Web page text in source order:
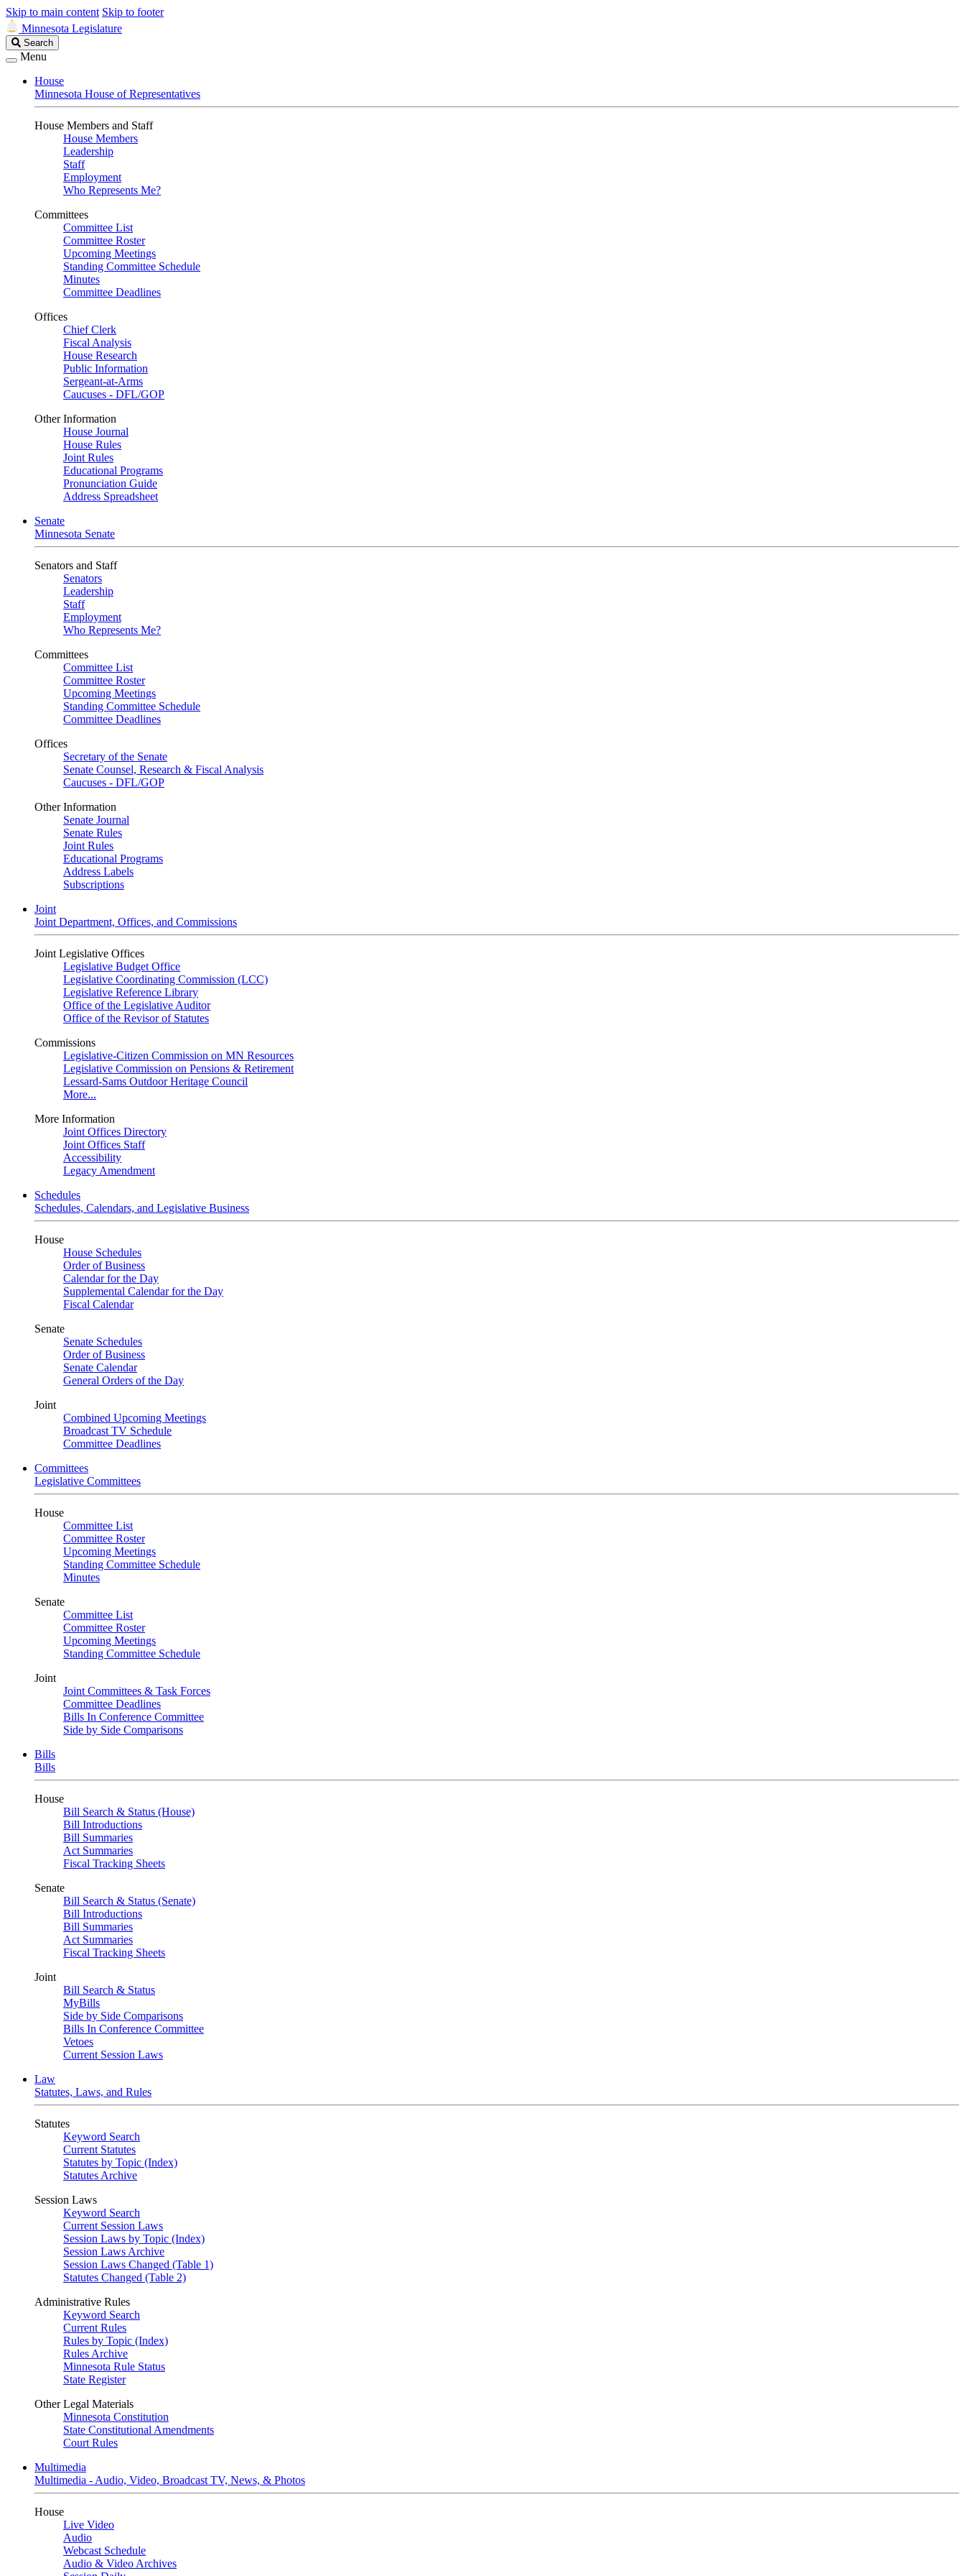
Skip to main content Skip to footer
Minnesota Legislature
Search
Legislature
Search
Menu
House
Minnesota House of Representatives
House Members and Staff
House Members
Leadership
Staff
Employment
Who Represents Me?
Committees
Committee List
Committee Roster
Upcoming Meetings
Standing Committee Schedule
Minutes
Committee Deadlines
Offices
Chief Clerk
Fiscal Analysis
House Research
Public Information
Sergeant-at-Arms
Caucuses - DFL/GOP
Other Information
House Journal
House Rules
Joint Rules
Educational Programs
Pronunciation Guide
Address Spreadsheet
Senate
Minnesota Senate
Senators and Staff
Senators
Leadership
Staff
Employment
Who Represents Me?
Committees
Committee List
Committee Roster
Upcoming Meetings
Standing Committee Schedule
Committee Deadlines
Offices
Secretary of the Senate
Senate Counsel, Research & Fiscal Analysis
Caucuses - DFL/GOP
Other Information
Senate Journal
Senate Rules
Joint Rules
Educational Programs
Address Labels
Subscriptions
Joint
Joint Department, Offices, and Commissions
Joint Legislative Offices
Legislative Budget Office
Legislative Coordinating Commission (LCC)
Legislative Reference Library
Office of the Legislative Auditor
Office of the Revisor of Statutes
Commissions
Legislative-Citizen Commission on MN Resources
Legislative Commission on Pensions & Retirement
Lessard-Sams Outdoor Heritage Council
More...
More Information
Joint Offices Directory
Joint Offices Staff
Accessibility
Legacy Amendment
Schedules
Schedules, Calendars, and Legislative Business
House
House Schedules
Order of Business
Calendar for the Day
Supplemental Calendar for the Day
Fiscal Calendar
Senate
Senate Schedules
Order of Business
Senate Calendar
General Orders of the Day
Joint
Combined Upcoming Meetings
Broadcast TV Schedule
Committee Deadlines
Committees
Legislative Committees
House
Committee List
Committee Roster
Upcoming Meetings
Standing Committee Schedule
Minutes
Senate
Committee List
Committee Roster
Upcoming Meetings
Standing Committee Schedule
Joint
Joint Committees & Task Forces
Committee Deadlines
Bills In Conference Committee
Side by Side Comparisons
Bills
Bills
House
Bill Search & Status (House)
Bill Introductions
Bill Summaries
Act Summaries
Fiscal Tracking Sheets
Senate
Bill Search & Status (Senate)
Bill Introductions
Bill Summaries
Act Summaries
Fiscal Tracking Sheets
Joint
Bill Search & Status
MyBills
Side by Side Comparisons
Bills In Conference Committee
Vetoes
Current Session Laws
Law
Statutes, Laws, and Rules
Statutes
Keyword Search
Current Statutes
Statutes by Topic (Index)
Statutes Archive
Session Laws
Keyword Search
Current Session Laws
Session Laws by Topic (Index)
Session Laws Archive
Session Laws Changed (Table 1)
Statutes Changed (Table 2)
Administrative Rules
Keyword Search
Current Rules
Rules by Topic (Index)
Rules Archive
Minnesota Rule Status
State Register
Other Legal Materials
Minnesota Constitution
State Constitutional Amendments
Court Rules
Multimedia
Multimedia - Audio, Video, Broadcast TV, News, & Photos
House
Live Video
Audio
Webcast Schedule
Audio & Video Archives